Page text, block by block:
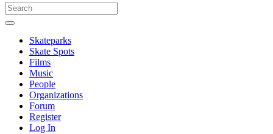
Skateparks
Skate Spots
Films
Music
People
Organizations
Forum
Register
Log In